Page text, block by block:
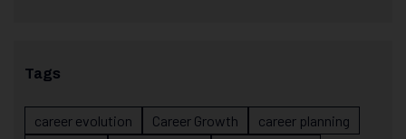
Tags
career evolution Career Growth
career planning